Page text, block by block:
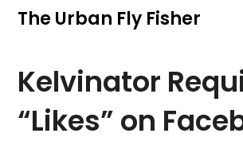
SkipThe Urban Fly Fisher
Kelvinator
“Likes” on